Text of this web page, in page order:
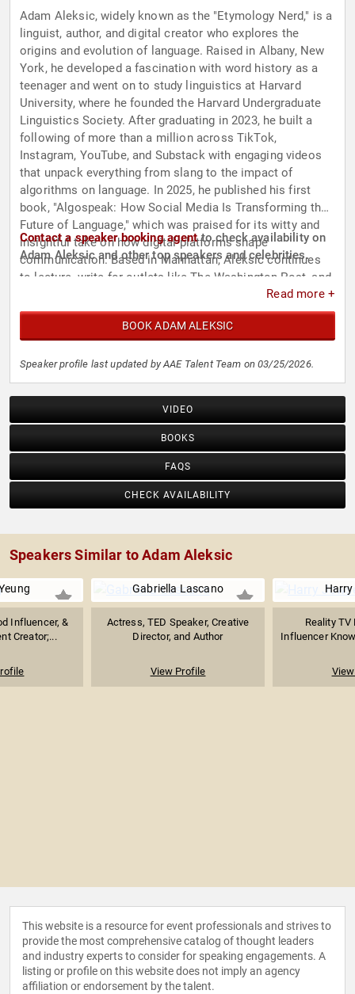
Adam Aleksic, widely known as the "Etymology Nerd," is a
linguist, author, and digital creator who explores the
origins and evolution of language. Raised in Albany, New
York, he developed a fascination with word history as a
teenager and went on to study linguistics at Harvard
University, where he founded the Harvard Undergraduate
Linguistics Society. After graduating in 2023, he built a
following of more than a million across TikTok,
Instagram, YouTube, and Substack with engaging videos
that unpack everything from slang to the impact of
algorithms on language. In 2025, he published his first
book, "Algospeak: How Social Media Is Transforming the
Future of Language," which was praised for its witty and
insightful take on how digital platforms shape
communication. Based in Manhattan, Aleksic continues
to lecture, write for outlets like The Washington Post, and
share his passion for language with global audiences.
Contact a speaker booking agentto check availability on
Adam Aleksic and other top speakers and celebrities.
Read more +
BOOK ADAM ALEKSIC
Speaker profile last updated by AAE Talent Team on 03/25/2026.
VIDEO
BOOKS
FAQS
CHECK AVAILABILITY
Speakers Similar to Adam Aleksic
Influencer, &
Creator;...
Gabriella Lascano
Actress, TED Speaker, Creative
Director, and Author
View Profile
Reality TV
Influencer
This website is a resource for event professionals and strives to
provide the most comprehensive catalog of thought leaders
and industry experts to consider for speaking engagements. A
listing or profile on this website does not imply an agency
affiliation or endorsement by the talent.